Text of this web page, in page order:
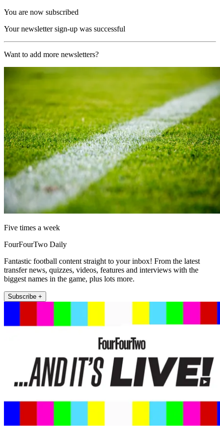
You are now subscribed
Your newsletter sign-up was successful
Want to add more newsletters?
Five times a week
FourFourTwo Daily
Fantastic football content straight to your inbox! From the latest
transfer news, quizzes, videos, features and interviews with the
biggest names in the game, plus lots more.
Subscribe +